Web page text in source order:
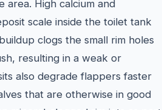
area. High calcium and
scale inside the toilet tank
clogs the small rim holes
resulting in a weak or
also degrade flappers faster
that are otherwise in good